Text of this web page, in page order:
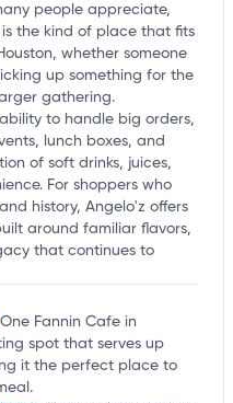
people appreciate,
the kind of place that fits
whether someone
up something for the
gathering.
to handle big orders,
lunch boxes, and
of soft drinks, juices,
For shoppers who
history, Angelo'z offers
around familiar flavors,
that continues to
Fannin Cafe in
spot that serves up
it the perfect place to